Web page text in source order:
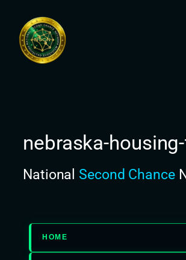
content
nebraska-
National Second Chance
HOME